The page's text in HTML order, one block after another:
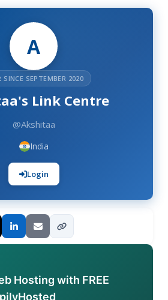
A
SINCE SEPTEMBER 2020
Link Centre
@Akshitaa
India
Login
Hosting with FREE